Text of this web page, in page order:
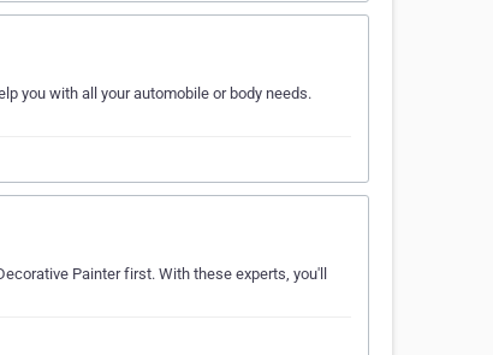
you with all your automobile or body needs.
Painter first. With these experts, you'll